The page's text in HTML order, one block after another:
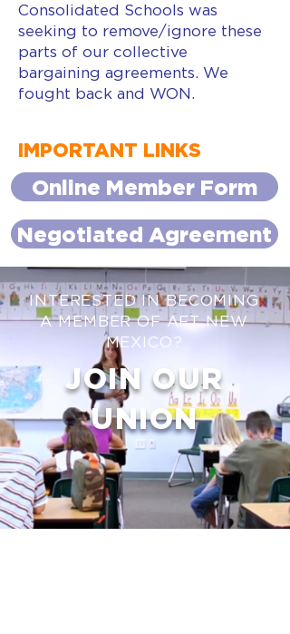
Consolidated Schools was
seeking to remove/ignore these
parts of our collective
bargaining agreements. We
fought back and WON.
IMPORTANT LINKS
Online Member Form
Negotiated Agreement
INTERESTED IN BECOMING
A MEMBER OF AFT NEW
MEXICO?
JOIN OUR
UNION